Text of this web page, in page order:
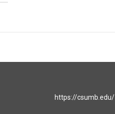
https://csumb.edu/